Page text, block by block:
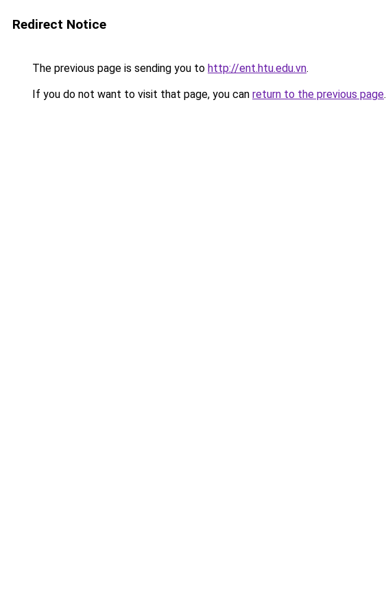
Redirect Notice
The previous page is sending you to http://ent.htu.edu.vn.
If you do not want to visit that page, you can return to the previous page.